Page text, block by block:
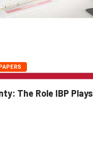
The Role IBP Plays